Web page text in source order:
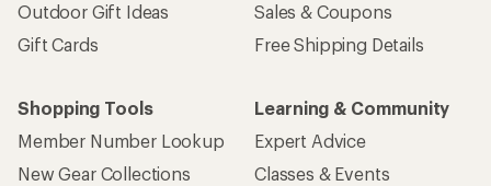
Outdoor Gift Ideas
Gift Cards
Sales & Coupons
Free Shipping Details
Shopping Tools
Member Number Lookup
New Gear Collections
Learning & Community
Expert Advice
Classes & Events